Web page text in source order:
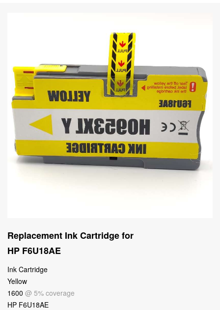
Replacement Ink Cartridge for
HP F6U18AE
Ink Cartridge
Yellow
1600 @ 5% coverage
HP F6U18AE